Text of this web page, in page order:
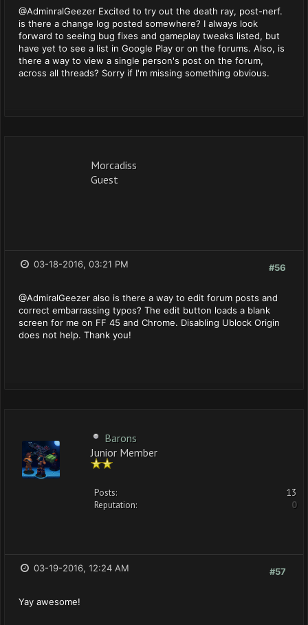
@AdminralGeezer Excited to try out the death ray, post-nerf.
is there a change log posted somewhere? I always look
forward to seeing bug fixes and gameplay tweaks listed, but
have yet to see a list in Google Play or on the forums. Also, is
there a way to view a single person's post on the forum,
across all threads? Sorry if I'm missing something obvious.
Morcadiss
Guest
#56
03-18-2016, 03:21 PM
@AdmiralGeezer also is there a way to edit forum posts and
correct embarrassing typos? The edit button loads a blank
screen for me on FF 45 and Chrome. Disabling Ublock Origin
does not help. Thank you!
Barons
Junior Member
Posts:
13
Reputation:
0
#57
03-19-2016, 12:24 AM
Yay awesome!